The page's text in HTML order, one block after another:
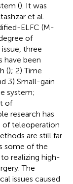
(). It was
et al.
ELFC (M-
of
three
have been
(); 2) Time
3) Small-gain
system;
of
research has
of teleoperation
are still far
some of the
realizing high-
The
issues caused